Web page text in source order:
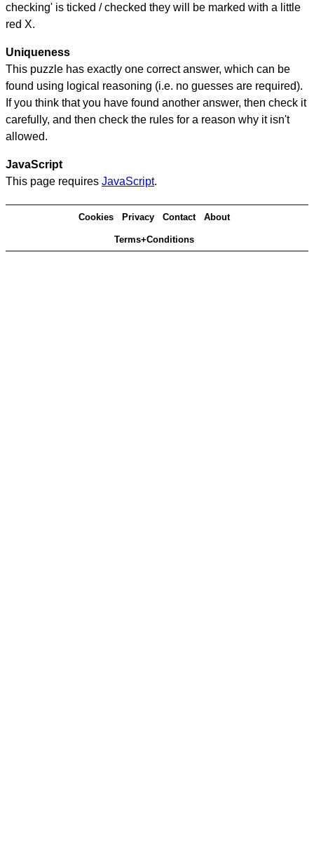
checking' is ticked / checked they will be marked with a little
red X.
Uniqueness
This puzzle has exactly one correct answer, which can be
found using logical reasoning (i.e. no guesses are required).
If you think that you have found another answer, then check it
carefully, and then check the rules for a reason why it isn't
allowed.
JavaScript
This page requires JavaScript.
Cookies Privacy Contact About
Terms+Conditions